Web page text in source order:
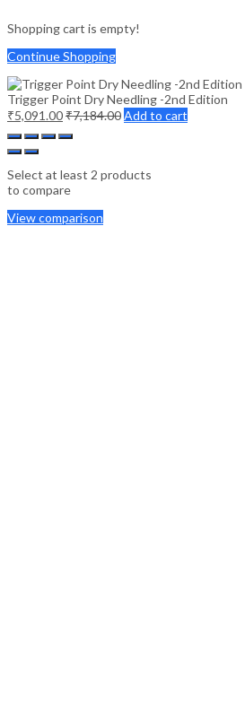
Shopping cart is empty!
Continue Shopping
Trigger Point Dry Needling -2nd Edition
₹5,091.00₹7,184.00Add to cart
Select at least 2 products
to compare
View comparison